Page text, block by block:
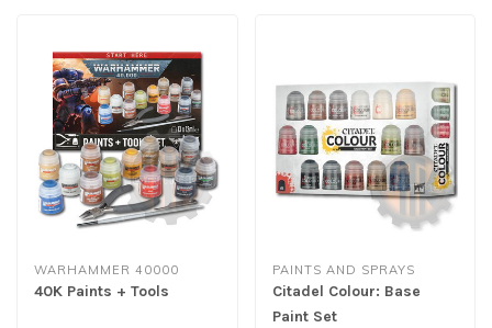
WARHAMMER 40000
40K Paints + Tools
PAINTS AND SPRAYS
Citadel Colour: Base
Paint Set